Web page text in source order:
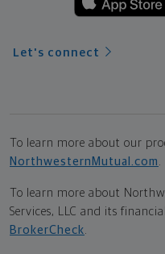
Let's connect
To learn more about our
NorthwesternMutual.com
To learn more about
Services, LLC and its
BrokerCheck